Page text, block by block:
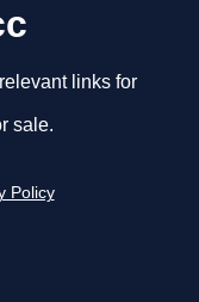
links for
sale.
Policy